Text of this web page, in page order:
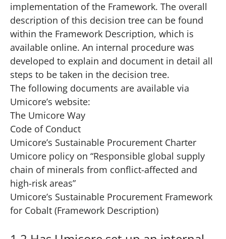
implementation of the Framework. The overall
description of this decision tree can be found
within the Framework Description, which is
available online. An internal procedure was
developed to explain and document in detail all
steps to be taken in the decision tree.
The following documents are available via
Umicore’s website:
The Umicore Way
Code of Conduct
Umicore’s Sustainable Procurement Charter
Umicore policy on “Responsible global supply
chain of minerals from conflict-affected and
high-risk areas”
Umicore’s Sustainable Procurement Framework
for Cobalt (Framework Description)